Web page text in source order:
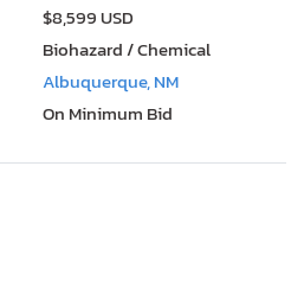
$8,599 USD
Biohazard / Chemical
Albuquerque, NM
On Minimum Bid